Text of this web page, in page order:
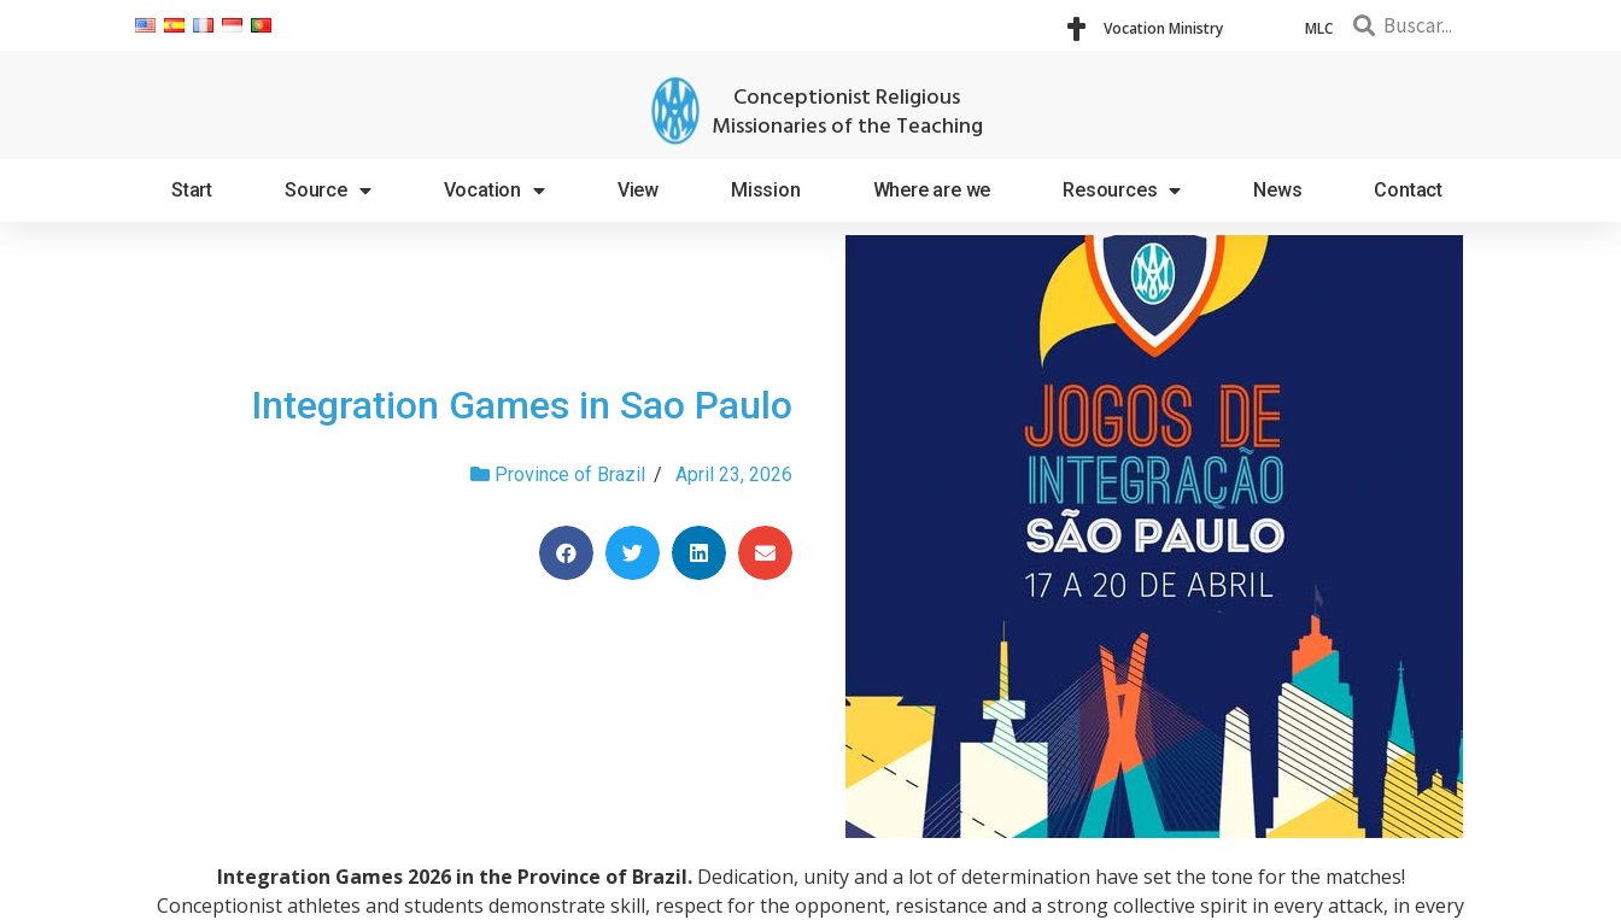
Vocation Ministry MLC
Conceptionist Religious
Missionaries of the Teaching
Start Source Vocation View Mission Where are we Resources News Contact
Integration Games in Sao Paulo
Province of Brazil / April 23, 2026
Integration Games 2026 in the Province of Brazil.Dedication, unity and a lot of determination have set the tone for the matches!
Conceptionist athletes and students demonstrate skill, respect for the opponent, resistance and a strong collective spirit in every attack, in every